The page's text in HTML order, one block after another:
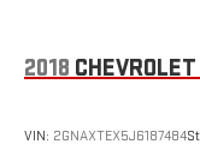
dampens
In-cabin
2018
VIN: 2GNAXTEX5J6187484